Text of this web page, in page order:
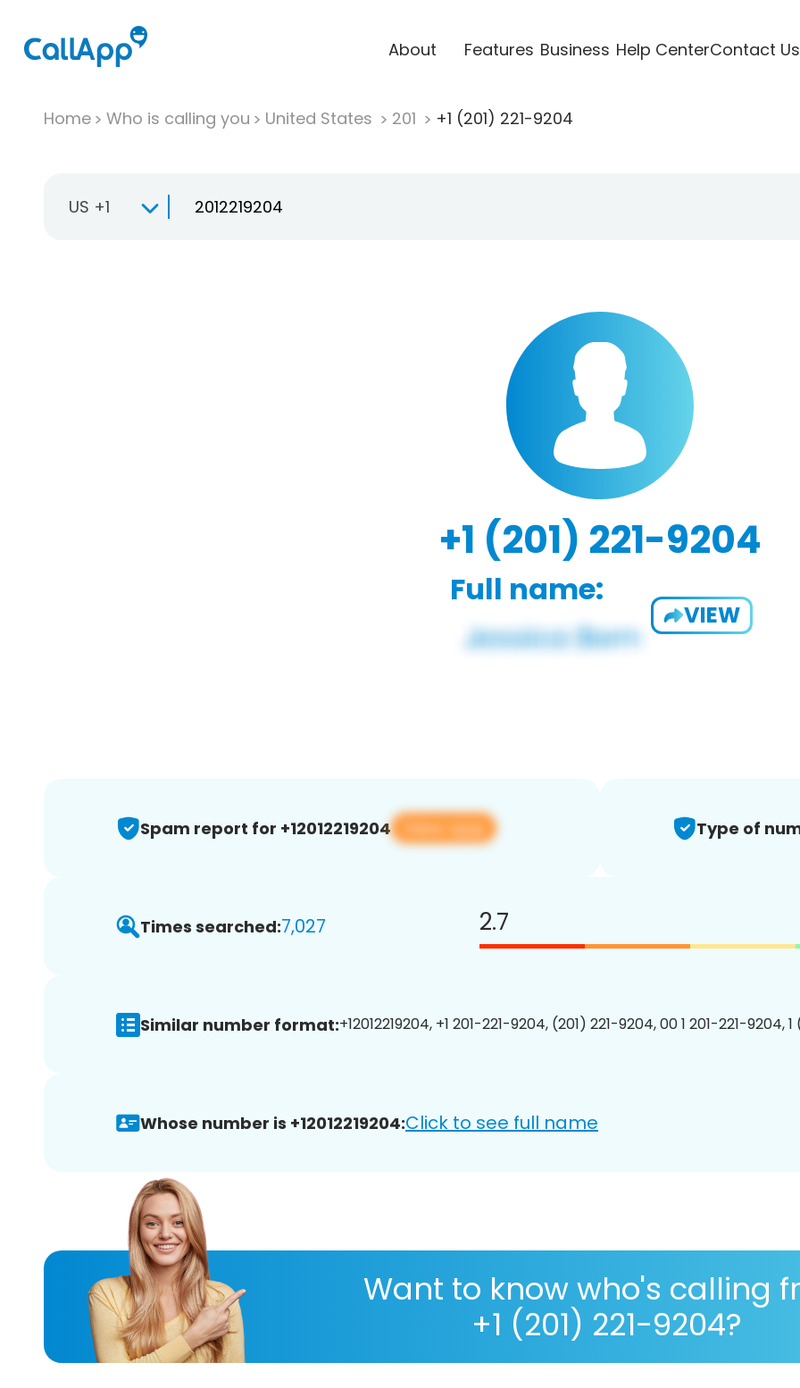
About Features Business Help CenterContact Us
Home Who is calling you United States 201 +1 (201) 221-9204
US +1
+1 (201) 221-9204
Full name:
VIEW
Spam report for +12012219204 View app Type of
Times searched:7,027 2.7
Similar number format:+12012219204, +1 201-221-9204, (201) 221-9204, 00 1 201-221-9204,
Whose number is +12012219204:Click to see full name
Want to know who's calling
+1 (201) 221-9204?